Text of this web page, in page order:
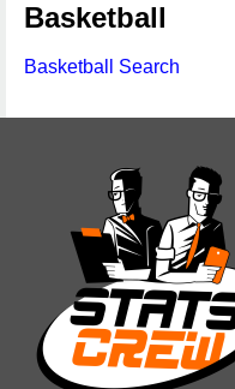
Basketball
Basketball Search